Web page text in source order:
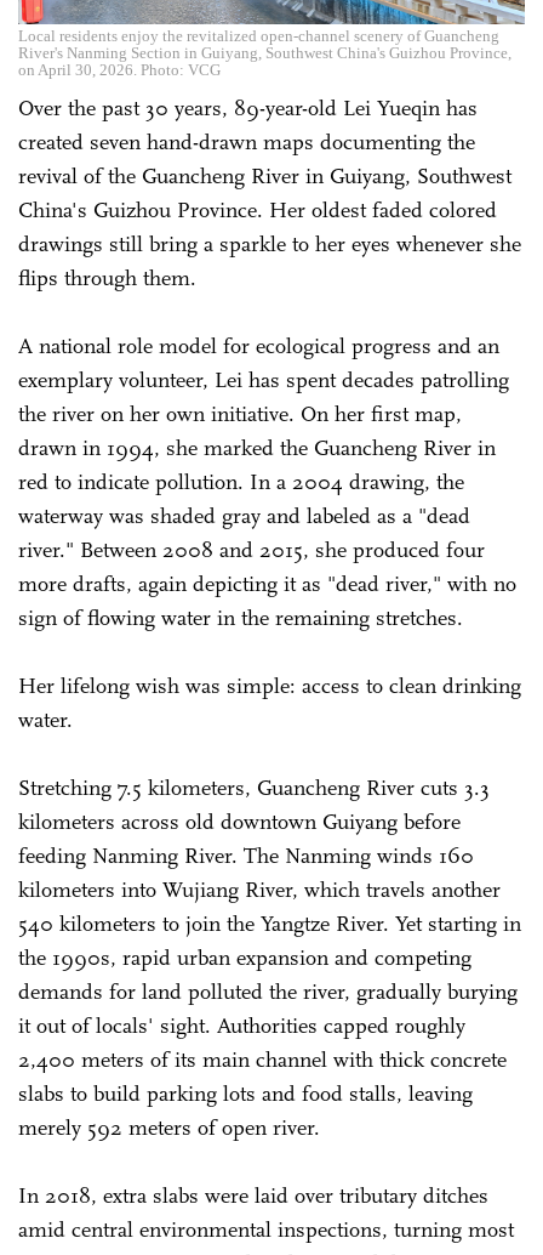
Local residents enjoy the revitalized open-channel scenery of Guancheng
River's Nanming Section in Guiyang, Southwest China's Guizhou Province,
on April 30, 2026. Photo: VCG
Over the past 30 years, 89-year-old Lei Yueqin has
created seven hand-drawn maps documenting the
revival of the Guancheng River in Guiyang, Southwest
China's Guizhou Province. Her oldest faded colored
drawings still bring a sparkle to her eyes whenever she
flips through them.
A national role model for ecological progress and an
exemplary volunteer, Lei has spent decades patrolling
the river on her own initiative. On her first map,
drawn in 1994, she marked the Guancheng River in
red to indicate pollution. In a 2004 drawing, the
waterway was shaded gray and labeled as a "dead
river." Between 2008 and 2015, she produced four
more drafts, again depicting it as "dead river," with no
sign of flowing water in the remaining stretches.
Her lifelong wish was simple: access to clean drinking
water.
Stretching 7.5 kilometers, Guancheng River cuts 3.3
kilometers across old downtown Guiyang before
feeding Nanming River. The Nanming winds 160
kilometers into Wujiang River, which travels another
540 kilometers to join the Yangtze River. Yet starting in
the 1990s, rapid urban expansion and competing
demands for land polluted the river, gradually burying
it out of locals' sight. Authorities capped roughly
2,400 meters of its main channel with thick concrete
slabs to build parking lots and food stalls, leaving
merely 592 meters of open river.
In 2018, extra slabs were laid over tributary ditches
amid central environmental inspections, turning most